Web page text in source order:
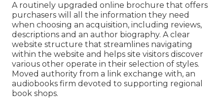
A routinely upgraded online brochure that offers
purchasers will all the information they need
when choosing an acquisition, including reviews,
descriptions and an author biography. A clear
website structure that streamlines navigating
within the website and helps site visitors discover
various other operate in their selection of styles.
Moved authority from a link exchange with, an
audiobooks firm devoted to supporting regional
book shops.